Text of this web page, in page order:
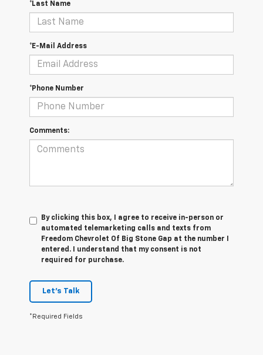
*Last Name
*E-Mail Address
*Phone Number
Comments:
By clicking this box, I agree to receive in-person or
automated telemarketing calls and texts from
Freedom Chevrolet Of Big Stone Gap at the number I
entered. I understand that my consent is not
required for purchase.
Let's Talk
*Required Fields